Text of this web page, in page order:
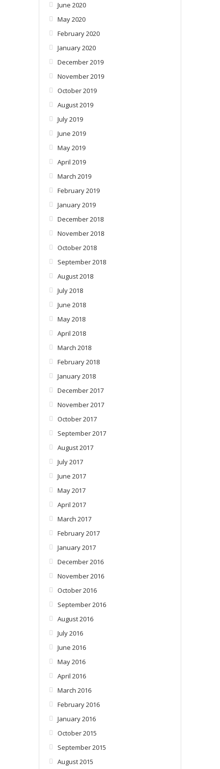
June 2020
May 2020
February 2020
January 2020
December 2019
November 2019
October 2019
August 2019
July 2019
June 2019
May 2019
April 2019
March 2019
February 2019
January 2019
December 2018
November 2018
October 2018
September 2018
August 2018
July 2018
June 2018
May 2018
April 2018
March 2018
February 2018
January 2018
December 2017
November 2017
October 2017
September 2017
August 2017
July 2017
June 2017
May 2017
April 2017
March 2017
February 2017
January 2017
December 2016
November 2016
October 2016
September 2016
August 2016
July 2016
June 2016
May 2016
April 2016
March 2016
February 2016
January 2016
October 2015
September 2015
August 2015